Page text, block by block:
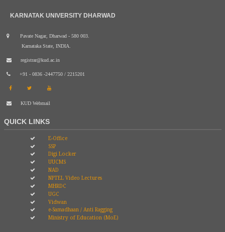
KARNATAK UNIVERSITY DHARWAD
Pavate Nagar, Dharwad - 580 003.
Karnataka State, INDIA.
registrar@kud.ac.in
+91 - 0836 -2447750 / 2215201
KUD Webmail
QUICK LINKS
E-Office
SSP
Digi Locker
UUCMS
NAD
NPTEL Video Lectures
MHRDC
UGC
Vidwan
e-Samadhaan / Anti Ragging
Ministry of Education (MoE)